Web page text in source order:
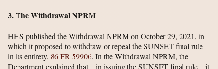
3. The Withdrawal NPRM
HHS published the Withdrawal NPRM on October 29, 2021, in
which it proposed to withdraw or repeal the SUNSET final rule
in its entirety. 86 FR 59906. In the Withdrawal NPRM, the
Department explained that—in issuing the SUNSET final rule—it